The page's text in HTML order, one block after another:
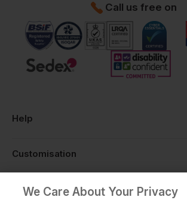
Call us free on
Help
Customisation
About
We Care About Your Privacy